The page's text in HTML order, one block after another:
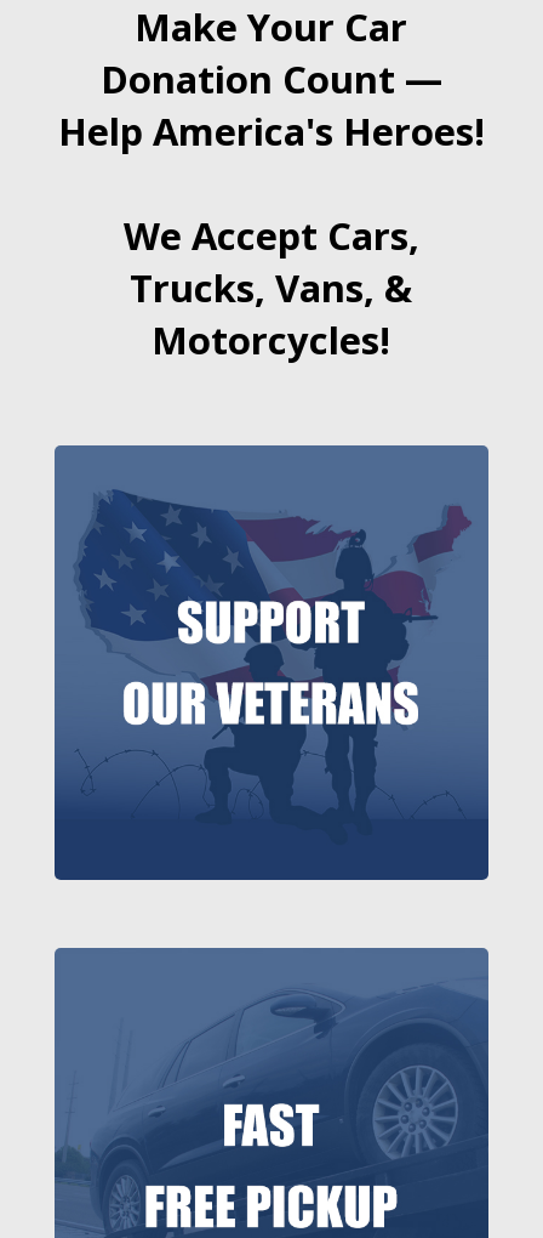
Make Your Car
Donation Count —
Help America's Heroes!
We Accept Cars,
Trucks, Vans, &
Motorcycles!